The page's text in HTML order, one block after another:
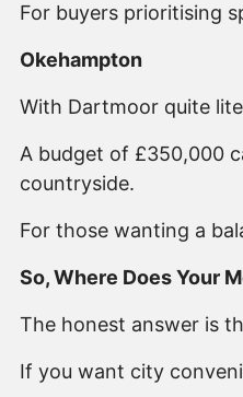
For buyers prioritising
Okehampton
With Dartmoor quite
A budget of £350,000
countryside.
For those wanting a
So, Where Does Your
The honest answer is
If you want city